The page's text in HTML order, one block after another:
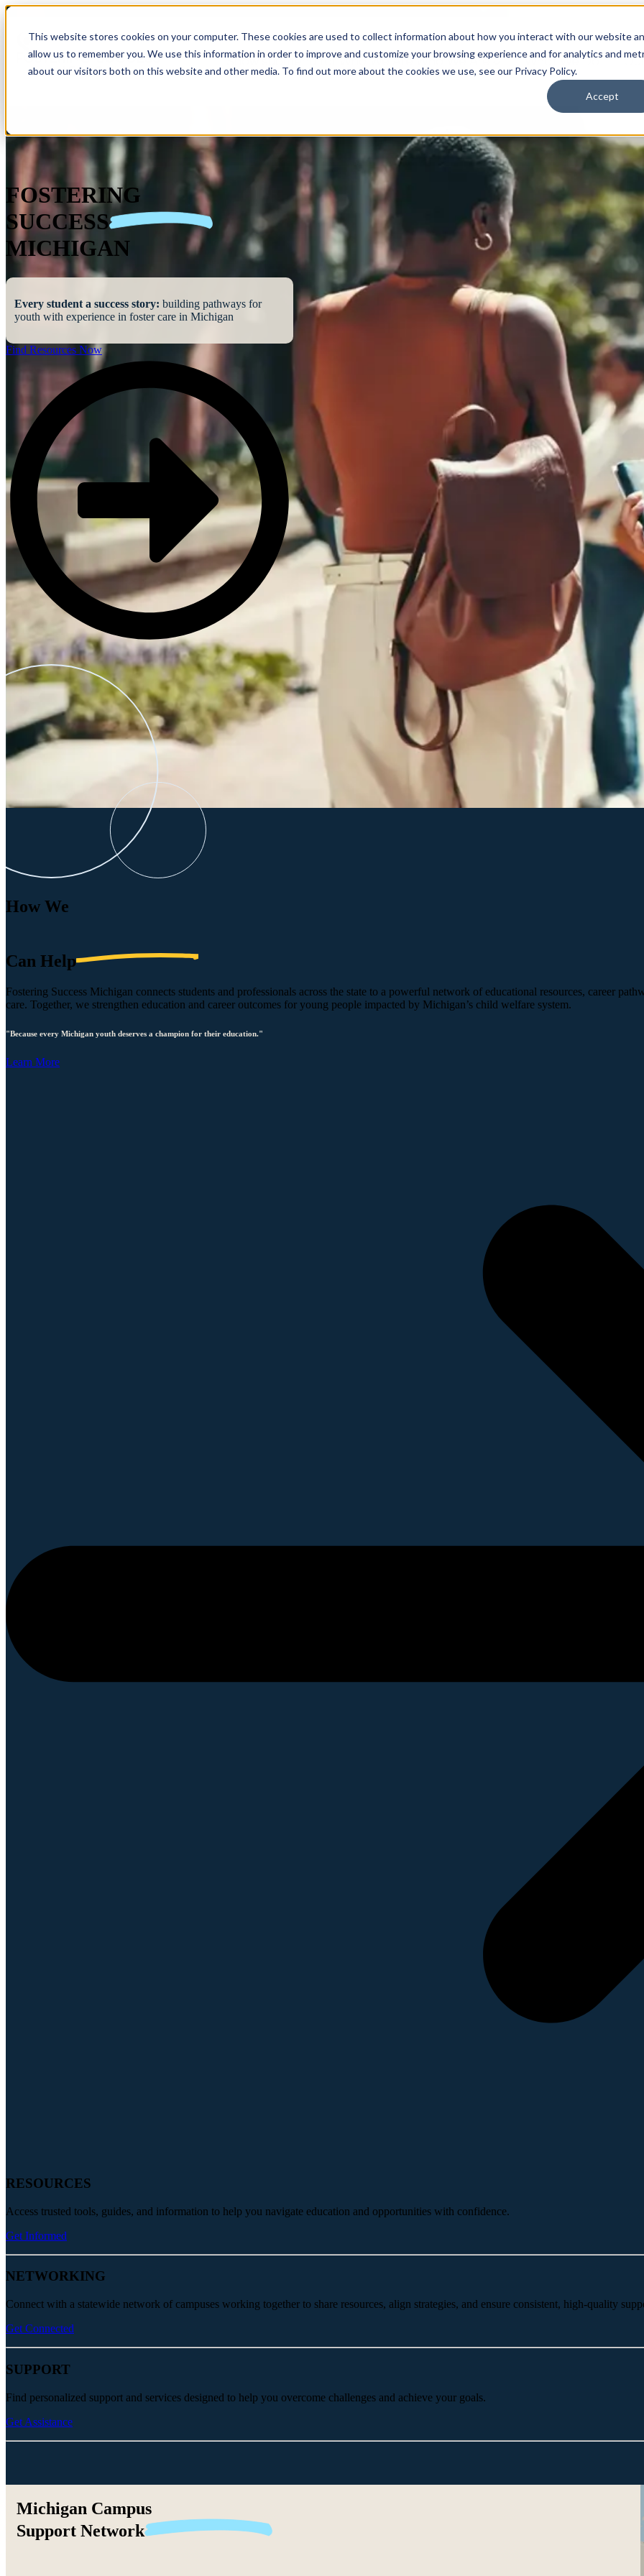
This website stores cookies on your computer. These cookies are used to collect information about how you interact with our website
allow us to remember you. We use this information in order to improve and customize your browsing experience and for analytics and
about our visitors both on this website and other media. To find out more about the cookies we use, see our Privacy Policy.
Accept
Show submenu for Who We Are Who We Are What We Do
FOSTERING
SUCCESS
MICHIGAN
Every student a success story: building pathways for
youth with experience in foster care in Michigan
Find Resources Now
How We
Can Help
Fostering Success Michigan connects students and professionals across the state to a powerful network of educational resources, career
care. Together, we strengthen education and career outcomes for young people impacted by Michigan’s child welfare system.
"Because every Michigan youth deserves a champion for their education."
Learn More
RESOURCES
Access trusted tools, guides, and information to help you navigate education and opportunities with confidence.
Get Informed
NETWORKING
Connect with a statewide network of campuses working together to share resources, align strategies, and ensure consistent, high-quality
Get Connected
SUPPORT
Find personalized support and services designed to help you overcome challenges and achieve your goals.
Get Assistance
Michigan Campus
Support Network